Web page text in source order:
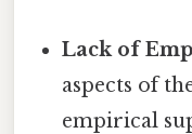
Lack of
aspects of
empirical